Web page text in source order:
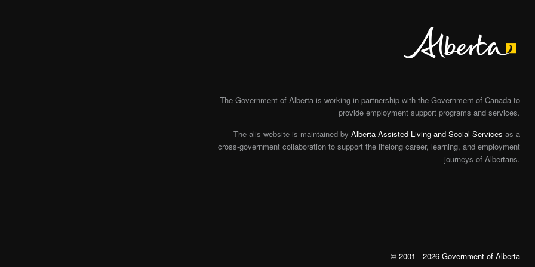
The Government of Alberta is working in partnership with the Government of Canada to
provide employment support programs and services.
The alis website is maintained by Alberta Assisted Living and Social Services as a
cross-government collaboration to support the lifelong career, learning, and employment
journeys of Albertans.
© 2001 - 2026 Government of Alberta